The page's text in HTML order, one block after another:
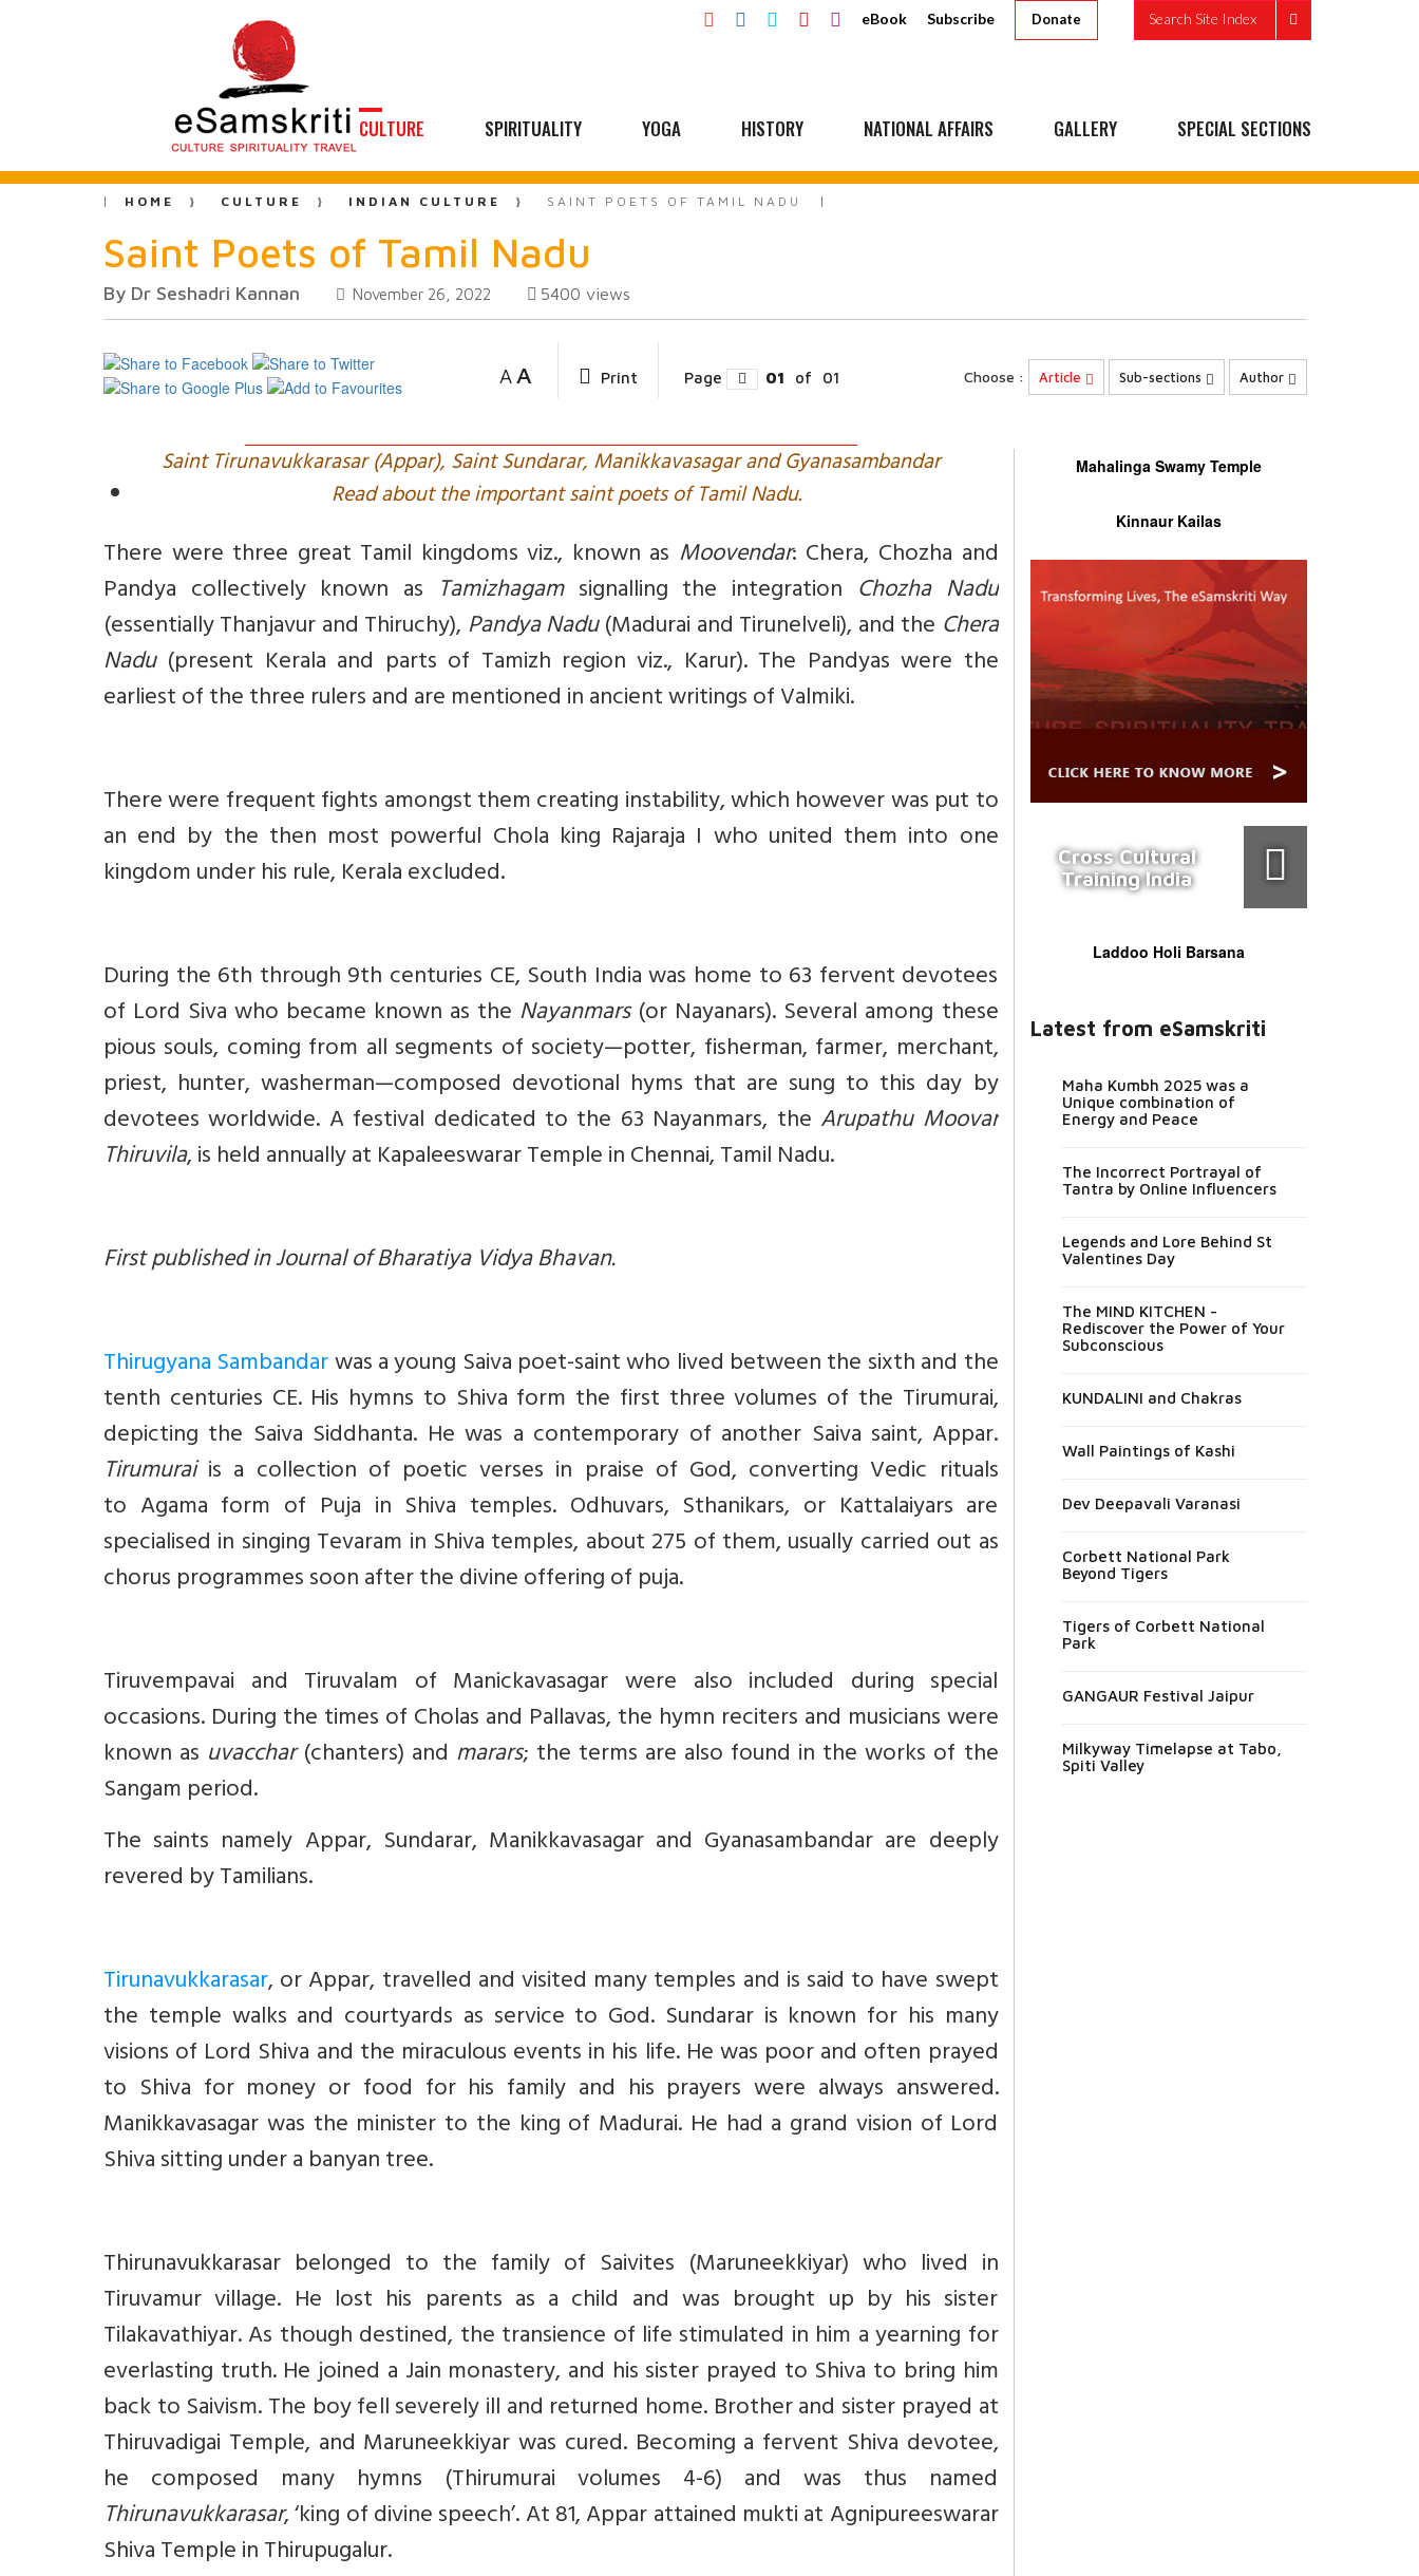
eBook Subscribe Donate Search Site Index
CULTURE SPIRITUALITY YOGA HISTORY NATIONAL AFFAIRS GALLERY SPECIAL SECTIONS
HOME CULTURE INDIAN CULTURE SAINT POETS OF TAMIL NADU
Saint Poets of Tamil Nadu
By Dr Seshadri Kannan November 26, 2022 5400 views
A A Print Page 01 of 01 Choose : Article Sub-sections Author
Saint Tirunavukkarasar (Appar), Saint Sundarar, Manikkavasagar and Gyanasambandar
Read about the important saint poets of Tamil Nadu.
There were three great Tamil kingdoms viz., known as Moovendar: Chera, Chozha and
Pandya collectively known as Tamizhagamsignalling the integration Chozha Nadu
(essentially Thanjavur and Thiruchy),Pandya Nadu(Madurai and Tirunelveli), and the Chera
Nadu(present Kerala and parts of Tamizh region viz., Karur). The Pandyas were the
earliest of the three rulers and are mentioned in ancient writings of Valmiki.
There were frequent fights amongst them creating instability, which however was put to
an end by the then most powerful Chola king Rajaraja I who united them into one
kingdom under his rule, Kerala excluded.
During the 6th through 9th centuries CE, South India was home to 63 fervent devotees
of Lord Siva who became known as the Nayanmars(or Nayanars). Several among these
pious souls, coming from all segments of society—potter, fisherman, farmer, merchant,
priest, hunter, washerman—composed devotional hyms that are sung to this day by
devotees worldwide. A festival dedicated to the 63 Nayanmars, the Arupathu Moovar
Thiruvila, is held annually at Kapaleeswarar Temple in Chennai, Tamil Nadu.
First published in Journal of Bharatiya Vidya Bhavan.
Thirugyana Sambandarwas a young Saiva poet-saint who lived between the sixth and the
tenth centuries CE. His hymns to Shiva form the first three volumes of the Tirumurai,
depicting the Saiva Siddhanta. He was a contemporary of another Saiva saint, Appar.
Tirumuraiis a collection of poetic verses in praise of God, converting Vedic rituals
to Agama form of Puja in Shiva temples. Odhuvars, Sthanikars, or Kattalaiyars are
specialised in singing Tevaram in Shiva temples, about 275 of them, usually carried out as
chorus programmes soon after the divine offering of puja.
Tiruvempavai and Tiruvalam of Manickavasagar were also included during special
occasions. During the times of Cholas and Pallavas, the hymn reciters and musicians were
known as uvacchar(chanters) and marars; the terms are also found in the works of the
Sangam period.
The saints namely Appar, Sundarar, Manikkavasagar and Gyanasambandar are deeply
revered by Tamilians.
Tirunavukkarasar, or Appar, travelled and visited many temples and is said to have swept
the temple walks and courtyards as service to God. Sundarar is known for his many
visions of Lord Shiva and the miraculous events in his life. He was poor and often prayed
to Shiva for money or food for his family and his prayers were always answered.
Manikkavasagar was the minister to the king of Madurai. He had a grand vision of Lord
Shiva sitting under a banyan tree.
Thirunavukkarasar belonged to the family of Saivites (Maruneekkiyar) who lived in
Tiruvamur village. He lost his parents as a child and was brought up by his sister
Tilakavathiyar. As though destined, the transience of life stimulated in him a yearning for
everlasting truth. He joined a Jain monastery, and his sister prayed to Shiva to bring him
back to Saivism. The boy fell severely ill and returned home. Brother and sister prayed at
Thiruvadigai Temple, and Maruneekkiyar was cured. Becoming a fervent Shiva devotee,
he composed many hymns (Thirumurai volumes 4-6) and was thus named
Thirunavukkarasar, ‘king of divine speech’. At 81, Appar attained mukti at Agnipureeswarar
Shiva Temple in Thirupugalur.
Mahalinga Swamy Temple
Kinnaur Kailas
Cross Cultural
Training India
Laddoo Holi Barsana
Latest from eSamskriti
Maha Kumbh 2025 was a
Unique combination of
Energy and Peace
The Incorrect Portrayal of
Tantra by Online Influencers
Legends and Lore Behind St
Valentines Day
The MIND KITCHEN -
Rediscover the Power of Your
Subconscious
KUNDALINI and Chakras
Wall Paintings of Kashi
Dev Deepavali Varanasi
Corbett National Park
Beyond Tigers
Tigers of Corbett National
Park
GANGAUR Festival Jaipur
Milkyway Timelapse at Tabo,
Spiti Valley